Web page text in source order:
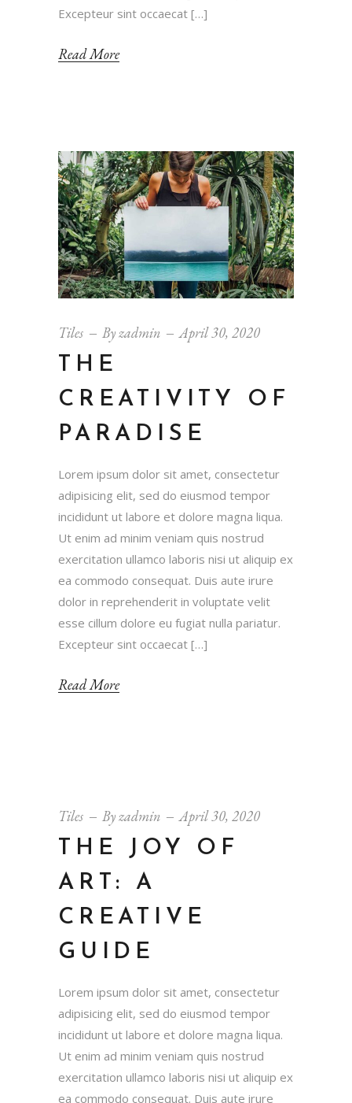
Excepteur sint occaecat […]
Read More
Tiles Byzadmin April 30, 2020
THE
CREATIVITY OF
PARADISE
Lorem ipsum dolor sit amet, consectetur
adipisicing elit, sed do eiusmod tempor
incididunt ut labore et dolore magna liqua.
Ut enim ad minim veniam quis nostrud
exercitation ullamco laboris nisi ut aliquip ex
ea commodo consequat. Duis aute irure
dolor in reprehenderit in voluptate velit
esse cillum dolore eu fugiat nulla pariatur.
Excepteur sint occaecat […]
Read More
Tiles Byzadmin April 30, 2020
THE JOY OF
ART: A
CREATIVE
GUIDE
Lorem ipsum dolor sit amet, consectetur
adipisicing elit, sed do eiusmod tempor
incididunt ut labore et dolore magna liqua.
Ut enim ad minim veniam quis nostrud
exercitation ullamco laboris nisi ut aliquip ex
ea commodo consequat. Duis aute irure